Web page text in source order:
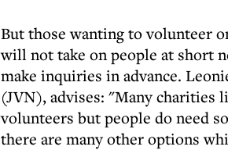
But those wanting to volunteer
will not take on people at short
make inquiries in advance.
(JVN), advises: "Many charities
volunteers but people do need
there are many other options